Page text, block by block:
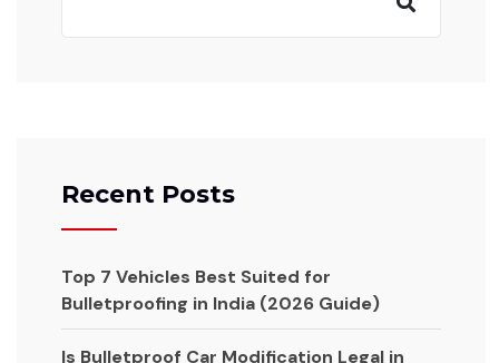
Recent Posts
Top 7 Vehicles Best Suited for
Bulletproofing in India (2026 Guide)
Is Bulletproof Car Modification Legal in